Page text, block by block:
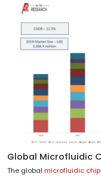
Global Microfluidic
The global microfluidic